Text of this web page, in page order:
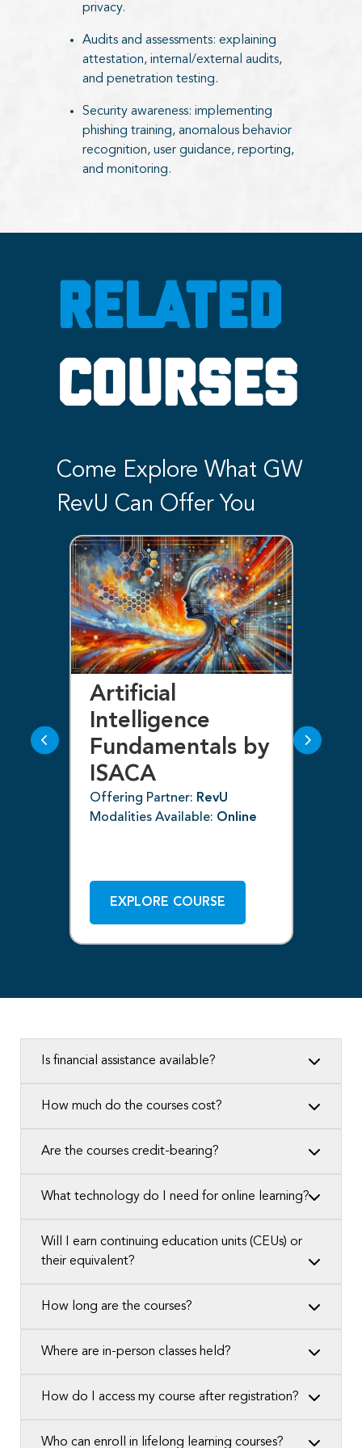
privacy.
Audits and assessments: explaining
attestation, internal/external audits,
and penetration testing.
Security awareness: implementing
phishing training, anomalous behavior
recognition, user guidance, reporting,
and monitoring.
RELATED
COURSES
Come Explore What GW
RevU Can Offer You
Artificial
Intelligence
Fundamentals by
ISACA
Offering Partner: RevU
Modalities Available: Online
EXPLORE COURSE
Is financial assistance available?
How much do the courses cost?
Are the courses credit-bearing?
What technology do I need for online learning?
Will I earn continuing education units (CEUs) or
their equivalent?
How long are the courses?
Where are in-person classes held?
How do I access my course after registration?
Who can enroll in lifelong learning courses?